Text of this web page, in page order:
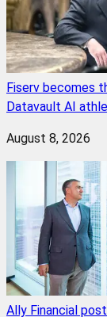
Fiserv becomes
Datavault AI
August 8, 2026
Ally Financial